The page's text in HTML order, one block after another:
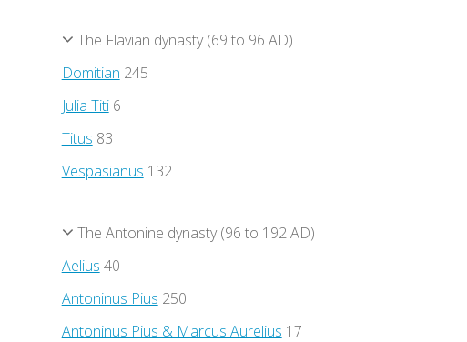
The Flavian dynasty (69 to 96 AD)
Domitian 245
Julia Titi6
Titus 83
Vespasianus 132
The Antonine dynasty (96 to 192 AD)
Aelius 40
Antoninus Pius 250
Antoninus Pius & Marcus Aurelius 17